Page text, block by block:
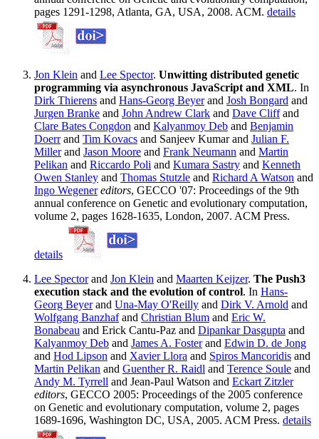
pages 1291-1298, Atlanta, GA, USA, 2008. ACM. details
Jon Klein and Lee Spector. Unwitting distributed genetic
programming via asynchronous JavaScript and XML. In
Dirk Thierens and Hans-Georg Beyerand Josh Bongard and
Jurgen Branke and John Andrew Clark and Dave Cliffand
Clare Bates Congdon and Kalyanmoy Deb and Benjamin
Doerrand Tim Kovacs and Sanjeev Kumar and Julian F.
Millerand Jason Moore and Frank Neumann and Martin
Pelikan and Riccardo Poli and Kumara Sastry and Kenneth
Owen Stanley and Thomas Stutzle and Richard A Watson and
Ingo Wegener editors, GECCO '07: Proceedings of the 9th
annual conference on Genetic and evolutionary computation,
volume 2, pages 1628-1635, London, 2007. ACM Press.
details
Lee Spectorand Jon Klein and Maarten Keijzer. The Push3
execution stack and the evolution of control. In Hans-
Georg Beyerand Una-May O'Reilly and Dirk V. Arnold and
Wolfgang Banzhafand Christian Blum and Eric W.
Bonabeau and Erick Cantu-Paz and Dipankar Dasgupta and
Kalyanmoy Deb and James A. Fosterand Edwin D. de Jong
and Hod Lipson and Xavier Llora and Spiros Mancoridis and
Martin Pelikan and Guenther R. Raidl and Terence Soule and
Andy M. Tyrrell and Jean-Paul Watson and Eckart Zitzler
editors, GECCO 2005: Proceedings of the 2005 conference
on Genetic and evolutionary computation, volume 2, pages
1689-1696, Washington DC, USA, 2005. ACM Press. details